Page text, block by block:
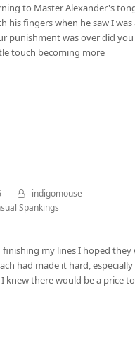
to Master Alexander's
his fingers when he saw I was
punishment was over did you
touch becoming more
indigomouse
Spankings
finishing my lines I hoped
had made it hard,
knew there would be a price